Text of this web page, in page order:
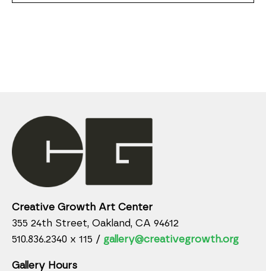
Creative Growth Art Center
355 24th Street, Oakland, CA 94612
510.836.2340 x 115 / gallery@creativegrowth.org
Gallery Hours